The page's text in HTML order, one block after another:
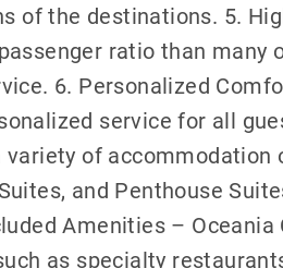
of the destinations. 5.
ratio than many
6. Personalized
service for all
of accommodation
and Penthouse
Amenities –
as specialty